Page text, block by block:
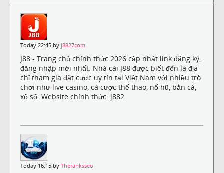
Today 22:45 by j8827com
J88 - Trang chủ chính thức 2026 cập nhật link đăng ký,
đăng nhập mới nhất. Nhà cái J88 được biết đến là địa
chỉ tham gia đặt cược uy tín tại Việt Nam với nhiều trò
chơi như live casino, cá cược thể thao, nổ hũ, bắn cá,
xổ số. Website chính thức: j882
Today 16:15 by Theranksseo